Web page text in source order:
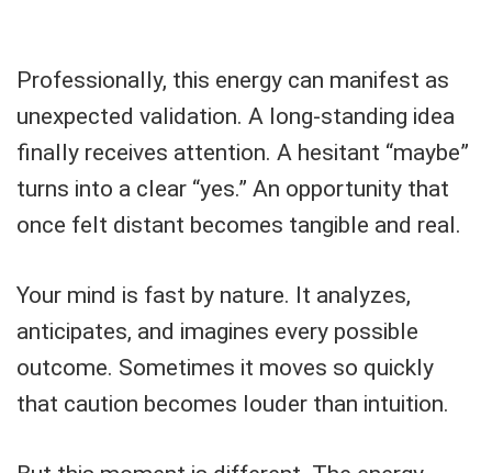
Professionally, this energy can manifest as
unexpected validation. A long-standing idea
finally receives attention. A hesitant “maybe”
turns into a clear “yes.” An opportunity that
once felt distant becomes tangible and real.
Your mind is fast by nature. It analyzes,
anticipates, and imagines every possible
outcome. Sometimes it moves so quickly
that caution becomes louder than intuition.